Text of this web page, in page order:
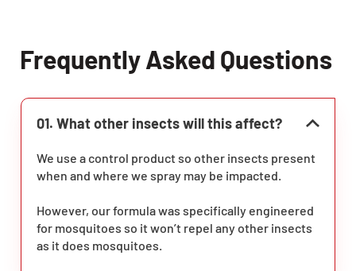
Frequently Asked Questions
01. What other insects will this affect?
We use a control product so other insects present
when and where we spray may be impacted.
However, our formula was specifically engineered
for mosquitoes so it won’t repel any other insects
as it does mosquitoes.